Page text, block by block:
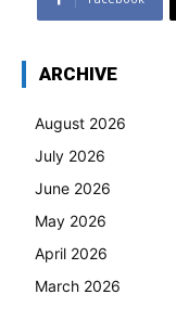
ARCHIVE
August 2026
July 2026
June 2026
May 2026
April 2026
March 2026